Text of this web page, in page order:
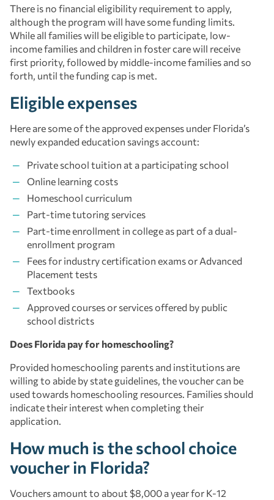
There is no financial eligibility requirement to apply,
although the program will have some funding limits.
While all families will be eligible to participate, low-
income families and children in foster care will receive
first priority, followed by middle-income families and so
forth, until the funding cap is met.
Eligible expenses
Here are some of the approved expenses under Florida’s
newly expanded education savings account:
Private school tuition at a participating school
Online learning costs
Homeschool curriculum
Part-time tutoring services
Part-time enrollment in college as part of a dual-
enrollment program
Fees for industry certification exams or Advanced
Placement tests
Textbooks
Approved courses or services offered by public
school districts
Does Florida pay for homeschooling?
Provided homeschooling parents and institutions are
willing to abide by state guidelines, the voucher can be
used towards homeschooling resources. Families should
indicate their interest when completing their
application.
How much is the school choice
voucher in Florida?
Vouchers amount to about $8,000 a year for K-12